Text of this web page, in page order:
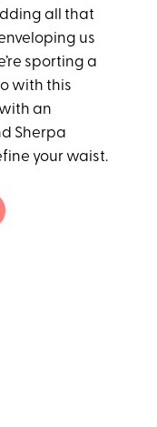
all that
us
sporting a
with this
an
Sherpa
your waist.